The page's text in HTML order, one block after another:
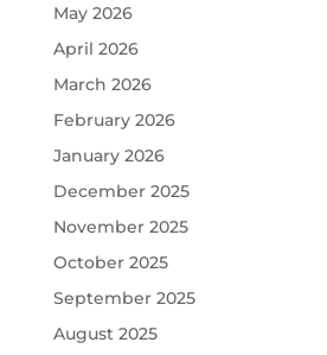
May 2026
April 2026
March 2026
February 2026
January 2026
December 2025
November 2025
October 2025
September 2025
August 2025